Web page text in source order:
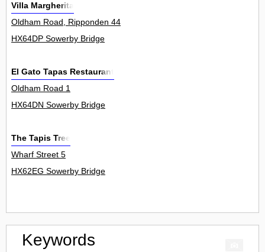
Villa Margherita
Oldham Road, Ripponden 44
HX64DP Sowerby Bridge
El Gato Tapas Restaurant
Oldham Road 1
HX64DN Sowerby Bridge
The Tapis Tree
Wharf Street 5
HX62EG Sowerby Bridge
Keywords